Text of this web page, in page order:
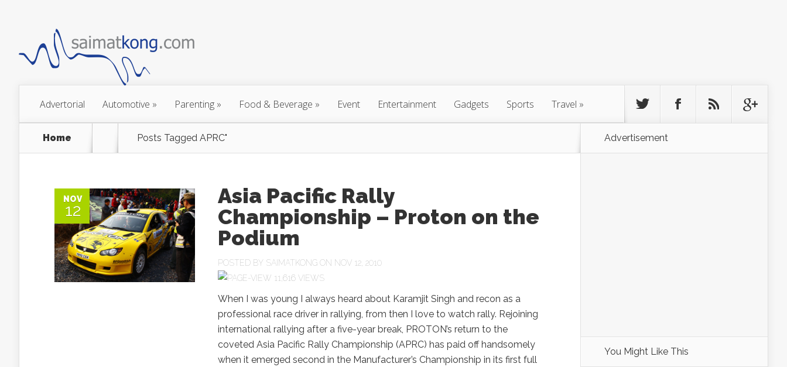
Advertorial Automotive » Parenting » Food & Beverage » Event Entertainment Gadgets Sports Travel »
Home Posts Tagged APRC"
NOV
12
Asia Pacific Rally
Championship – Proton on the
Podium
POSTED BY SAIMATKONG ON NOV 12, 2010
11,616 VIEWS
When I was young I always heard about Karamjit Singh and recon as a
professional race driver in rallying, from then I love to watch rally. Rejoining
international rallying after a five-year break, PROTON’s return to the
coveted Asia Pacific Rally Championship (APRC) has paid off handsomely
when it emerged second in the Manufacturer’s Championship in its first full
Advertisement
You Might Like This